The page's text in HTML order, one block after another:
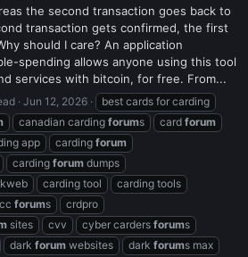
the second transaction goes back to
transaction gets confirmed, the first
should I care? An application
spending allows anyone using this tool
services with bitcoin, for free. From...
Jun 12, 2026
best cards for carding
canadian carding forums card forum
app carding forum
carding forum dumps
carding tool
carding tools
cc forums
crdpro
sites cvv cyber carders forums
dark forum websites dark forums max